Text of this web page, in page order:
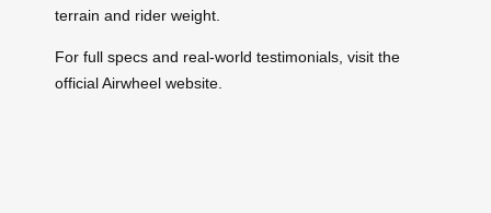
terrain and rider weight.
For full specs and real-world testimonials, visit the
official Airwheel website.